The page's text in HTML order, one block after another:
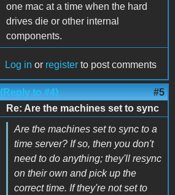
one mac at a time when the hard
drives die or other internal
components.
Log in or register to post comments
(Reply to #4) #5
Re: Are the machines set to sync
Are the machines set to sync to a
time server? If so, then you don't
need to do anything; they'll resync
on their own and pick up the
correct time. If they're not set to